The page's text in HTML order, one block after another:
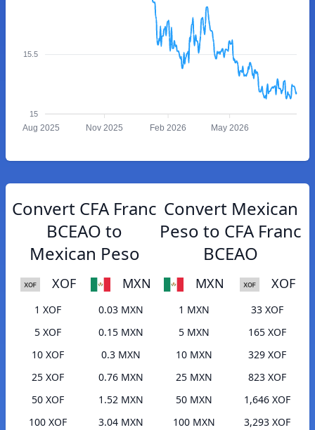
15.5
15
Aug 2025 Nov 2025 Feb 2026 May 2026
Convert CFA Franc
BCEAO to
Mexican Peso
XOF MXN
1 XOF
0.03 MXN
5 XOF
0.15 MXN
10 XOF
0.3 MXN
25 XOF
0.76 MXN
50 XOF
1.52 MXN
100 XOF
3.04 MXN
Convert Mexican
Peso to CFA Franc
BCEAO
MXN XOF
1 MXN
33 XOF
5 MXN
165 XOF
10 MXN
329 XOF
25 MXN
823 XOF
50 MXN
1,646 XOF
100 MXN
3,293 XOF